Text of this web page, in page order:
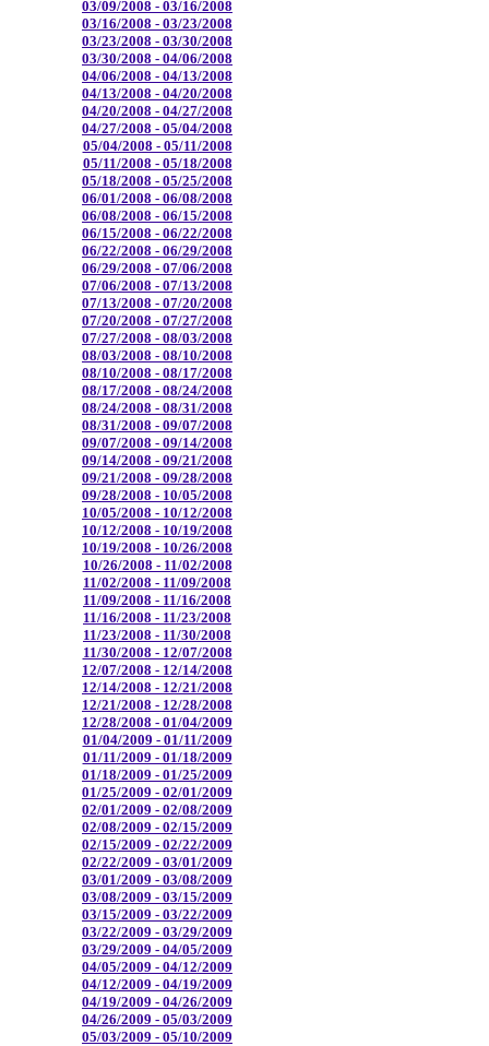
03/09/2008 - 03/16/2008
03/16/2008 - 03/23/2008
03/23/2008 - 03/30/2008
03/30/2008 - 04/06/2008
04/06/2008 - 04/13/2008
04/13/2008 - 04/20/2008
04/20/2008 - 04/27/2008
04/27/2008 - 05/04/2008
05/04/2008 - 05/11/2008
05/11/2008 - 05/18/2008
05/18/2008 - 05/25/2008
06/01/2008 - 06/08/2008
06/08/2008 - 06/15/2008
06/15/2008 - 06/22/2008
06/22/2008 - 06/29/2008
06/29/2008 - 07/06/2008
07/06/2008 - 07/13/2008
07/13/2008 - 07/20/2008
07/20/2008 - 07/27/2008
07/27/2008 - 08/03/2008
08/03/2008 - 08/10/2008
08/10/2008 - 08/17/2008
08/17/2008 - 08/24/2008
08/24/2008 - 08/31/2008
08/31/2008 - 09/07/2008
09/07/2008 - 09/14/2008
09/14/2008 - 09/21/2008
09/21/2008 - 09/28/2008
09/28/2008 - 10/05/2008
10/05/2008 - 10/12/2008
10/12/2008 - 10/19/2008
10/19/2008 - 10/26/2008
10/26/2008 - 11/02/2008
11/02/2008 - 11/09/2008
11/09/2008 - 11/16/2008
11/16/2008 - 11/23/2008
11/23/2008 - 11/30/2008
11/30/2008 - 12/07/2008
12/07/2008 - 12/14/2008
12/14/2008 - 12/21/2008
12/21/2008 - 12/28/2008
12/28/2008 - 01/04/2009
01/04/2009 - 01/11/2009
01/11/2009 - 01/18/2009
01/18/2009 - 01/25/2009
01/25/2009 - 02/01/2009
02/01/2009 - 02/08/2009
02/08/2009 - 02/15/2009
02/15/2009 - 02/22/2009
02/22/2009 - 03/01/2009
03/01/2009 - 03/08/2009
03/08/2009 - 03/15/2009
03/15/2009 - 03/22/2009
03/22/2009 - 03/29/2009
03/29/2009 - 04/05/2009
04/05/2009 - 04/12/2009
04/12/2009 - 04/19/2009
04/19/2009 - 04/26/2009
04/26/2009 - 05/03/2009
05/03/2009 - 05/10/2009